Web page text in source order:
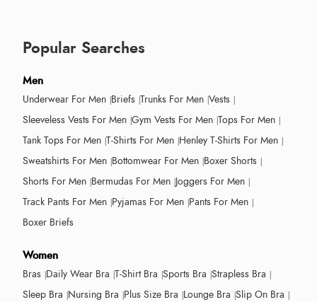
Popular Searches
Men
Underwear For Men Briefs Trunks For Men Vests
Sleeveless Vests For Men Gym Vests For Men Tops For Men
Tank Tops For Men T-Shirts For Men Henley T-Shirts For Men
Sweatshirts For Men Bottomwear For Men Boxer Shorts
Shorts For Men Bermudas For Men Joggers For Men
Track Pants For Men Pyjamas For Men Pants For Men
Boxer Briefs
Women
Bras Daily Wear Bra T-Shirt Bra Sports Bra Strapless Bra
Sleep Bra Nursing Bra Plus Size Bra Lounge Bra Slip On Bra